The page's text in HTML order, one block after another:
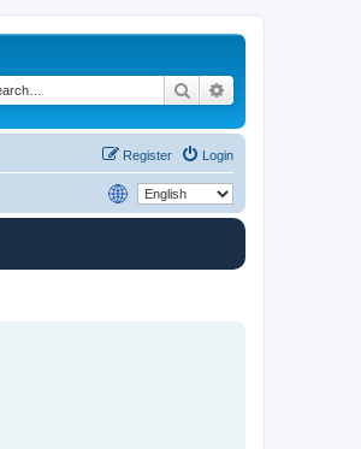
Search
Login
Register